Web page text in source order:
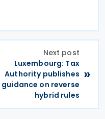
Next post
Luxembourg: Tax
Authority publishes
guidance on reverse
hybrid rules
»